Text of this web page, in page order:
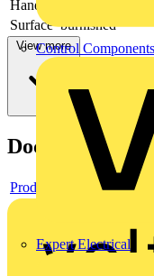
Control
Expert Electrical
Handles
Surface burnished
View more
Documents
Product data sheet